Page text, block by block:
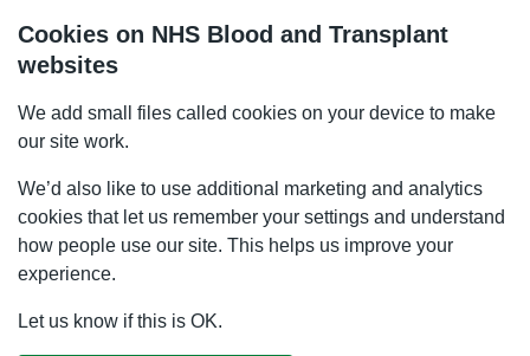
Cookies on NHS Blood and Transplant
websites
We add small files called cookies on your device to make
our site work.
We’d also like to use additional marketing and analytics
cookies that let us remember your settings and understand
how people use our site. This helps us improve your
experience.
Let us know if this is OK.